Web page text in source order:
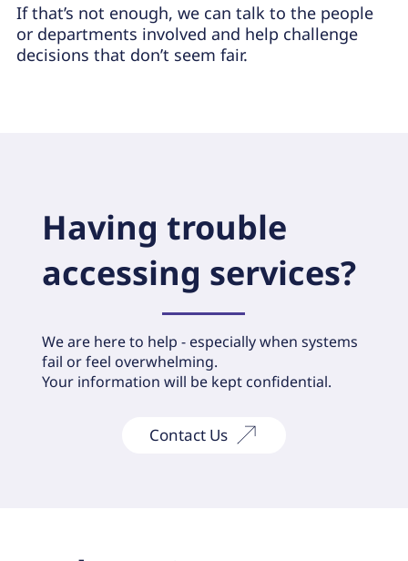
If that’s not enough, we can talk to the people
or departments involved and help challenge
decisions that don’t seem fair.
Having trouble
accessing services?
We are here to help - especially when systems
fail or feel overwhelming.
Your information will be kept confidential.
Contact Us